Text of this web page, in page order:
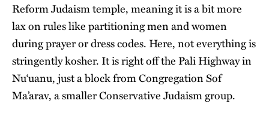
Reform Judaism temple, meaning it is a bit more
lax on rules like partitioning men and women
during prayer or dress codes. Here, not everything is
stringently kosher. It is right off the Pali Highway in
Nu‘uanu, just a block from Congregation Sof
Ma’arav, a smaller Conservative Judaism group.